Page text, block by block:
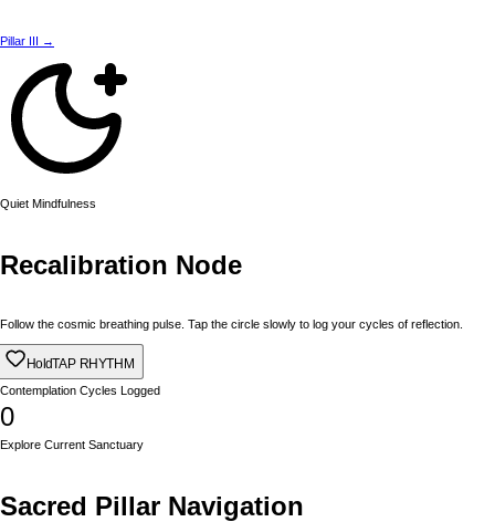
Pillar III →
Quiet Mindfulness
Recalibration Node
Follow the cosmic breathing pulse. Tap the circle slowly to log your cycles of reflection.
HoldTAP RHYTHM
Contemplation Cycles Logged
0
Explore Current Sanctuary
Sacred Pillar Navigation